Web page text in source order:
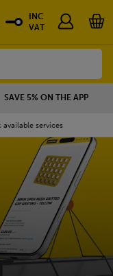
NATIONWIDE DEPOTS
services
INC
VAT